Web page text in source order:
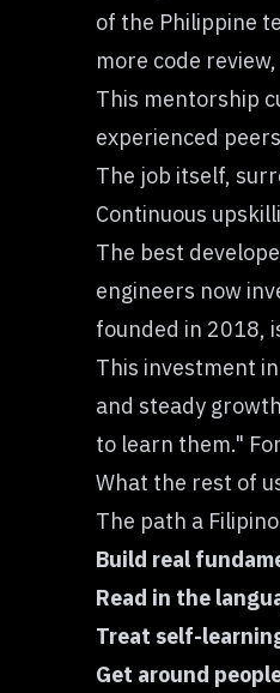
of the Philippine
more code
This mentorship
experienced
The job itself,
Continuous
The best
engineers now
founded in 2018,
This investment
and steady
to learn them."
What the rest of
The path a
Build real
Read in the
Treat self-
Get around